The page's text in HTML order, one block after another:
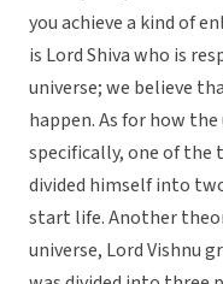
you achieve a kind of
is Lord Shiva who is
universe; we believe
happen. As for how
specifically, one of the
divided himself into
start life. Another
universe, Lord Vishnu